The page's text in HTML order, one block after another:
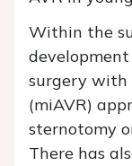
Within the
surgery with
(miAVR)
sternotomy
There has